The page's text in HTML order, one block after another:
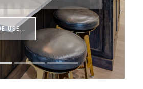
USE...